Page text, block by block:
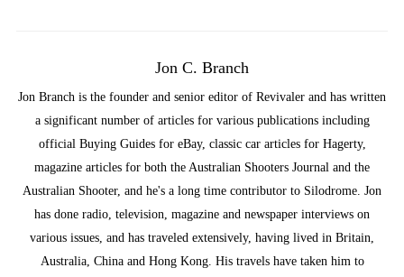
Jon C. Branch
Jon Branch is the founder and senior editor of Revivaler and has written
a significant number of articles for various publications including
official Buying Guides for eBay, classic car articles for Hagerty,
magazine articles for both the Australian Shooters Journal and the
Australian Shooter, and he's a long time contributor to Silodrome. Jon
has done radio, television, magazine and newspaper interviews on
various issues, and has traveled extensively, having lived in Britain,
Australia, China and Hong Kong. His travels have taken him to